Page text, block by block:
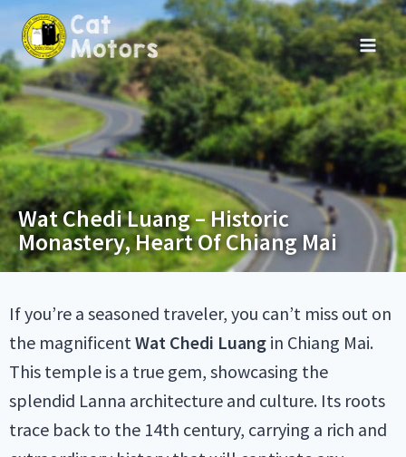
Wat Chedi Luang – Historic
Monastery, Heart Of Chiang Mai
If you’re a seasoned traveler, you can’t miss out on
the magnificentWat Chedi Luang in Chiang Mai.
This temple is a true gem, showcasing the
splendid Lanna architecture and culture. Its roots
trace back to the 14th century, carrying a rich and